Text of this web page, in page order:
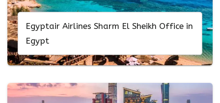
Egyptair Airlines Sharm El Sheikh Office in
Egypt